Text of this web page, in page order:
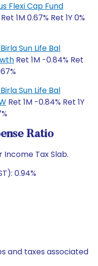
Flexi Cap Fund
Ret 1M 0.67% Ret 1Y 0%
Sun Life Bal
Ret 1M -0.84% Ret
Sun Life Bal
Ret 1M -0.84% Ret 1Y
Ratio
Tax Slab.
0.94%
and taxes associated